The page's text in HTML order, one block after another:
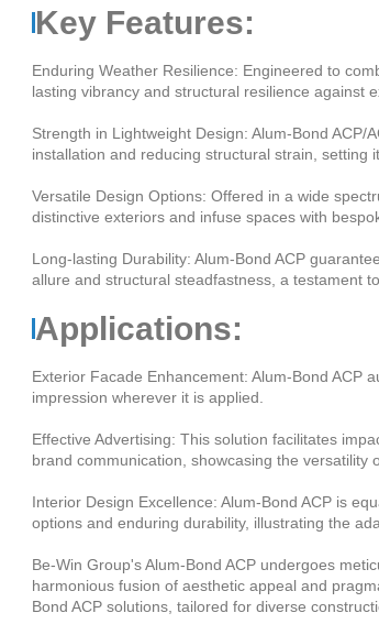
Key Features:
Enduring Weather Resilience: Engineered to
lasting vibrancy and structural resilience against
Strength in Lightweight Design: Alum-Bond
installation and reducing structural strain, setting
Versatile Design Options: Offered in a wide
distinctive exteriors and infuse spaces with
Long-lasting Durability: Alum-Bond ACP
allure and structural steadfastness, a testament
Applications:
Exterior Facade Enhancement: Alum-Bond ACP
impression wherever it is applied.
Effective Advertising: This solution facilitates
brand communication, showcasing the versatility
Interior Design Excellence: Alum-Bond ACP is
options and enduring durability, illustrating the
Be-Win Group's Alum-Bond ACP undergoes
harmonious fusion of aesthetic appeal and
Bond ACP solutions, tailored for diverse